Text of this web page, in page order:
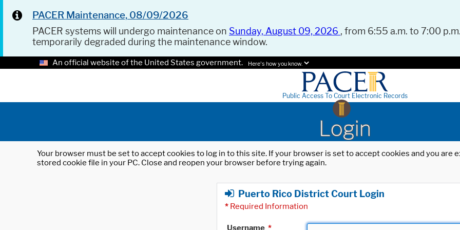
PACER Maintenance, 08/09/2026
PACER systems will undergo maintenance on Sunday, August 09, 2026 , from 6:55 a.m. to 7:00
temporarily degraded during the maintenance window.
An official website of the United States government. Here's how you know.
Public Access To Court Electronic Records
Login
Your browser must be set to accept cookies to log in to this site. If your browser is set to accept cookies and you
stored cookie file in your PC. Close and reopen your browser before trying again.
Puerto Rico District Court Login
* Required Information
Username *